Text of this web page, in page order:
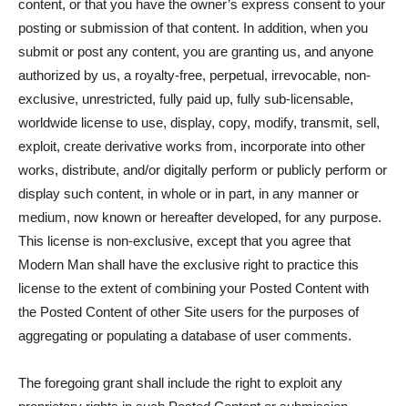
content, or that you have the owner’s express consent to your
posting or submission of that content. In addition, when you
submit or post any content, you are granting us, and anyone
authorized by us, a royalty-free, perpetual, irrevocable, non-
exclusive, unrestricted, fully paid up, fully sub-licensable,
worldwide license to use, display, copy, modify, transmit, sell,
exploit, create derivative works from, incorporate into other
works, distribute, and/or digitally perform or publicly perform or
display such content, in whole or in part, in any manner or
medium, now known or hereafter developed, for any purpose.
This license is non-exclusive, except that you agree that
Modern Man shall have the exclusive right to practice this
license to the extent of combining your Posted Content with
the Posted Content of other Site users for the purposes of
aggregating or populating a database of user comments.
The foregoing grant shall include the right to exploit any